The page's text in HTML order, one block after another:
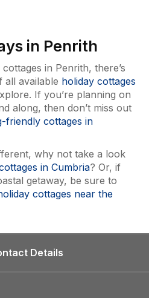
in Penrith
in Penrith, there’s
all available holiday cottages
If you’re planning on
along, then don’t miss out
friendly cottages in
why not take a look
in Cumbria? Or, if
getaway, be sure to
cottages near the
Details